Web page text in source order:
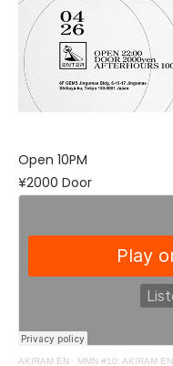
Open 10PM
¥2000 Door
AKIRAM EN · MMN #10: AKIRAM EN